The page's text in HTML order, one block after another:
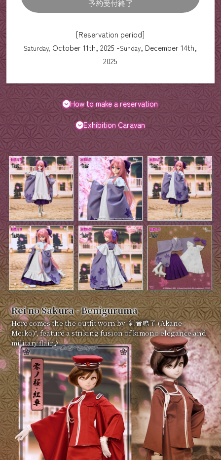
[Reservation period]
Saturday, October 11th, 2025 -Sunday, December 14th,
2025
How to make a reservation
Exhibition Caravan
Rei no Sakura - Beniguruma
Here comes the the outfit worn by "紅音鳴子 (Akane
Meiko)", feature a striking fusion of kimono elegance and
military flair♪